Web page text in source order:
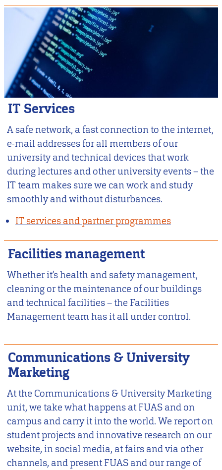
IT Services
A safe network, a fast connection to the internet,
e-mail addresses for all members of our
university and technical devices that work
during lectures and other university events – the
IT team makes sure we can work and study
smoothly and without disturbances.
IT services and partner programmes
Facilities management
Whether it‘s health and safety management,
cleaning or the maintenance of our buildings
and technical facilities – the Facilities
Management team has it all under control.
Communications & University
Marketing
At the Communications & University Marketing
unit, we take what happens at FUAS and on
campus and carry it into the world. We report on
student projects and innovative research on our
website, in social media, at fairs and via other
channels, and present FUAS and our range of